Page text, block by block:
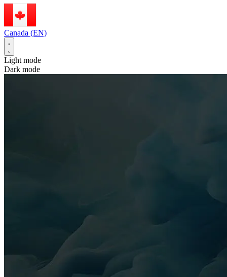
Canada (EN)
Light mode
Dark mode